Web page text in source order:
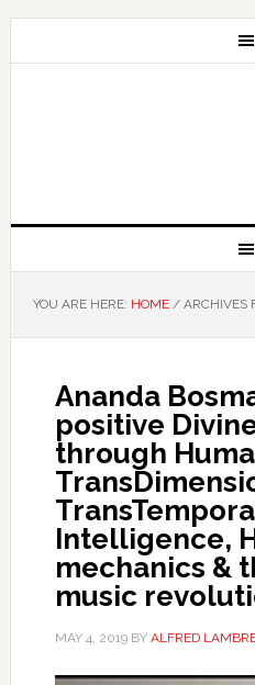
YOU ARE HERE: HOME /ARCHIVES
Ananda
positive
through
Intelligence,
mechanics &
music
MAY 4, 2019BY ALFRED